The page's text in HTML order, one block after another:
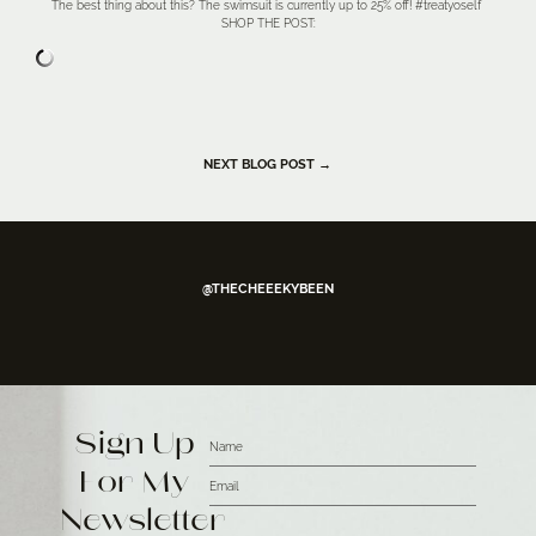
The best thing about this? The swimsuit is currently up to 25% off! #treatyoself
SHOP THE POST:
NEXT BLOG POST →
@THECHEEEKYBEEN
Sign Up
For My
Newsletter